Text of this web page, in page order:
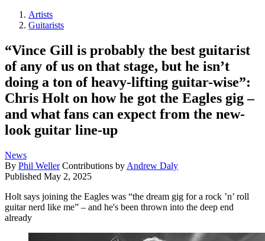
Artists
Guitarists
“Vince Gill is probably the best guitarist
of any of us on that stage, but he isn’t
doing a ton of heavy-lifting guitar-wise”:
Chris Holt on how he got the Eagles gig –
and what fans can expect from the new-
look guitar line-up
News
By Phil Weller Contributions by Andrew Daly
Published May 2, 2025
Holt says joining the Eagles was “the dream gig for a rock ’n’ roll
guitar nerd like me” – and he's been thrown into the deep end
already